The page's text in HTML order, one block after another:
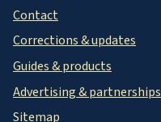
Contact
Corrections & updates
Guides & products
Advertising & partnerships
Sitemap